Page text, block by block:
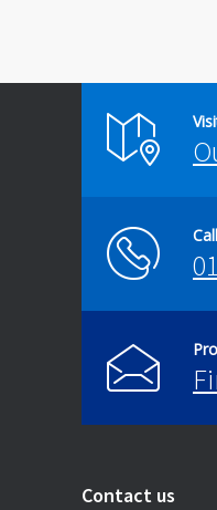
Contact us